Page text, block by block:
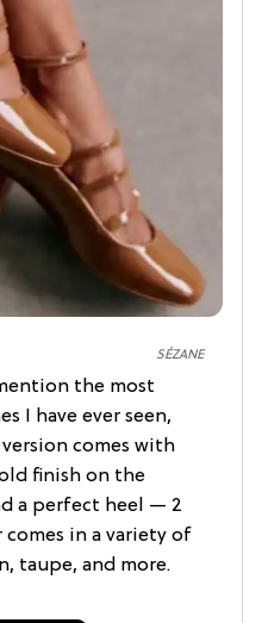
SÉZANE
the most
I have ever seen,
version comes with
finish on the
a perfect heel — 2
comes in a variety of
taupe, and more.